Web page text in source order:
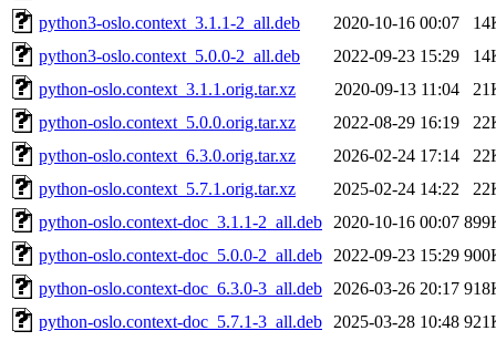
python3-oslo.context_3.1.1-2_all.deb
2020-10-16 00:07
python3-oslo.context_5.0.0-2_all.deb
2022-09-23 15:29
python-oslo.context_3.1.1.orig.tar.xz
2020-09-13 11:04
python-oslo.context_5.0.0.orig.tar.xz
2022-08-29 16:19
python-oslo.context_6.3.0.orig.tar.xz
2026-02-24 17:14
python-oslo.context_5.7.1.orig.tar.xz
2025-02-24 14:22
python-oslo.context-doc_3.1.1-2_all.deb
2020-10-16 00:07
python-oslo.context-doc_5.0.0-2_all.deb
2022-09-23 15:29
python-oslo.context-doc_6.3.0-3_all.deb
2026-03-26 20:17
python-oslo.context-doc_5.7.1-3_all.deb
2025-03-28 10:48